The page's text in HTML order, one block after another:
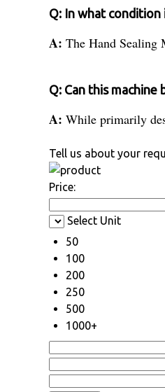
Q: In what condition
A: The Hand Sealing
Q: Can this
A: While primarily
Tell us about your
Price:
Select Unit
50
100
200
250
500
1000+